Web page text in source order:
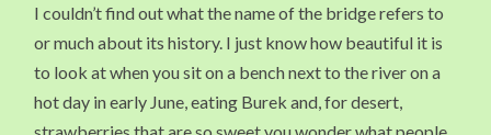
I couldn’t find out what the name of the bridge refers to
or much about its history. I just know how beautiful it is
to look at when you sit on a bench next to the river on a
hot day in early June, eating Burek and, for desert,
strawberries that are so sweet you wonder what people